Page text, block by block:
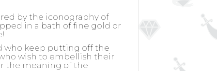
by the iconography of
in a bath of fine gold or
who keep putting off the
wish to embellish their
the meaning of the